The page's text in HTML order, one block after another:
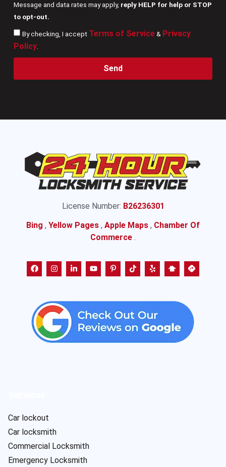
Message and data rates may apply, reply HELP for help or STOP
to opt-out.
By checking, I accept Terms of Service& Privacy
Policy.
Send
License Number: B26236301
Bing , Yellow Pages , Apple Maps , Chamber Of
Commerce .
Car lockout
Car locksmith
Commercial Locksmith
Emergency Locksmith